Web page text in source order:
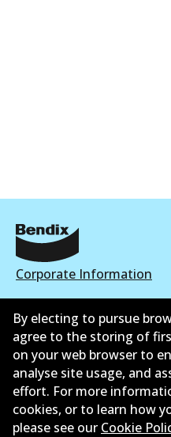
Corporate Information
New Releases
Limited warranty
Terms and conditions
By electing to pursue
agree to the storing of
on your web browser to
analyse site usage, and
effort. For more
cookies, or to learn how
please see our Cookie